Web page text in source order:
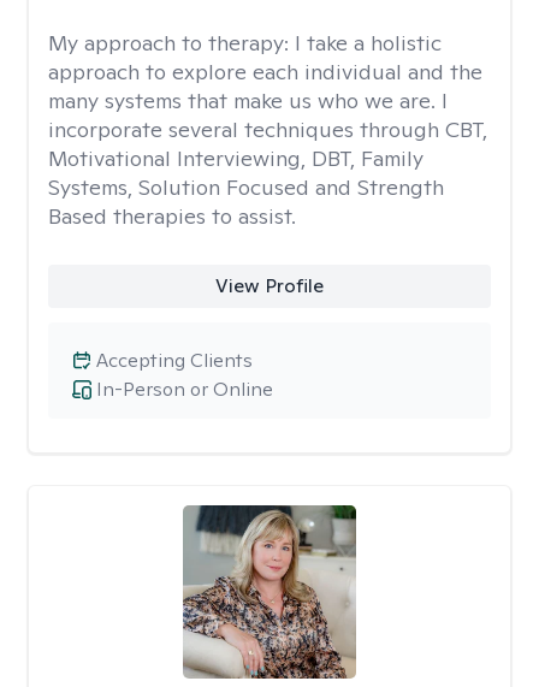
My approach to therapy: I take a holistic
approach to explore each individual and the
many systems that make us who we are. I
incorporate several techniques through CBT,
Motivational Interviewing, DBT, Family
Systems, Solution Focused and Strength
Based therapies to assist.
View Profile
In-Person or Online
Accepting Clients